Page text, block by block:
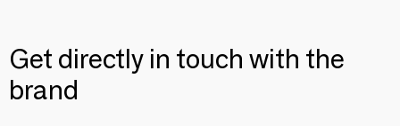
Get directly in touch with the
brand